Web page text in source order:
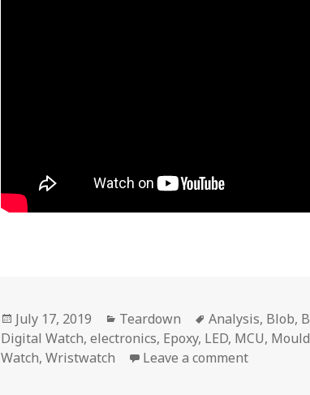
Posted
on
July 17, 2019 Categories
Teardown Tags
Analysis, Blob,
Digital Watch,electronics, Epoxy, LED, MCU,
Watch,Wristwatch Leave a commenton